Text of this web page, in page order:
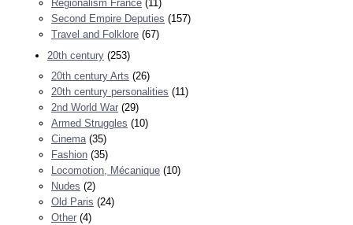
Regionalism France (11)
Second Empire Deputies (157)
Travel and Folklore (67)
20th century (253)
20th century Arts (26)
20th century personalities (11)
2nd World War (29)
Armed Struggles (10)
Cinema (35)
Fashion (35)
Locomotion, Mécanique (10)
Nudes (2)
Old Paris (24)
Other (4)